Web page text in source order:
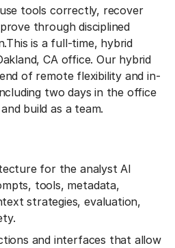
tools correctly, recover
through disciplined
This is a full-time, hybrid
CA office. Our hybrid
of remote flexibility and in-
two days in the office
build as a team.
for the analyst AI
tools, metadata,
strategies, evaluation,
and interfaces that allow